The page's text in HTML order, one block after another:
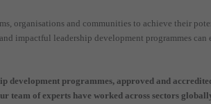
organisations and communities to achieve their
impactful leadership development programmes
development programmes, approved and
team of experts have worked across sectors